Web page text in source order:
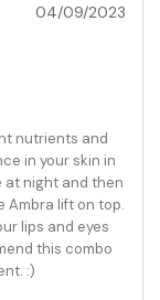
04/09/2023
nutrients and
in your skin in
at night and then
Ambra lift on top.
lips and eyes
this combo
:)